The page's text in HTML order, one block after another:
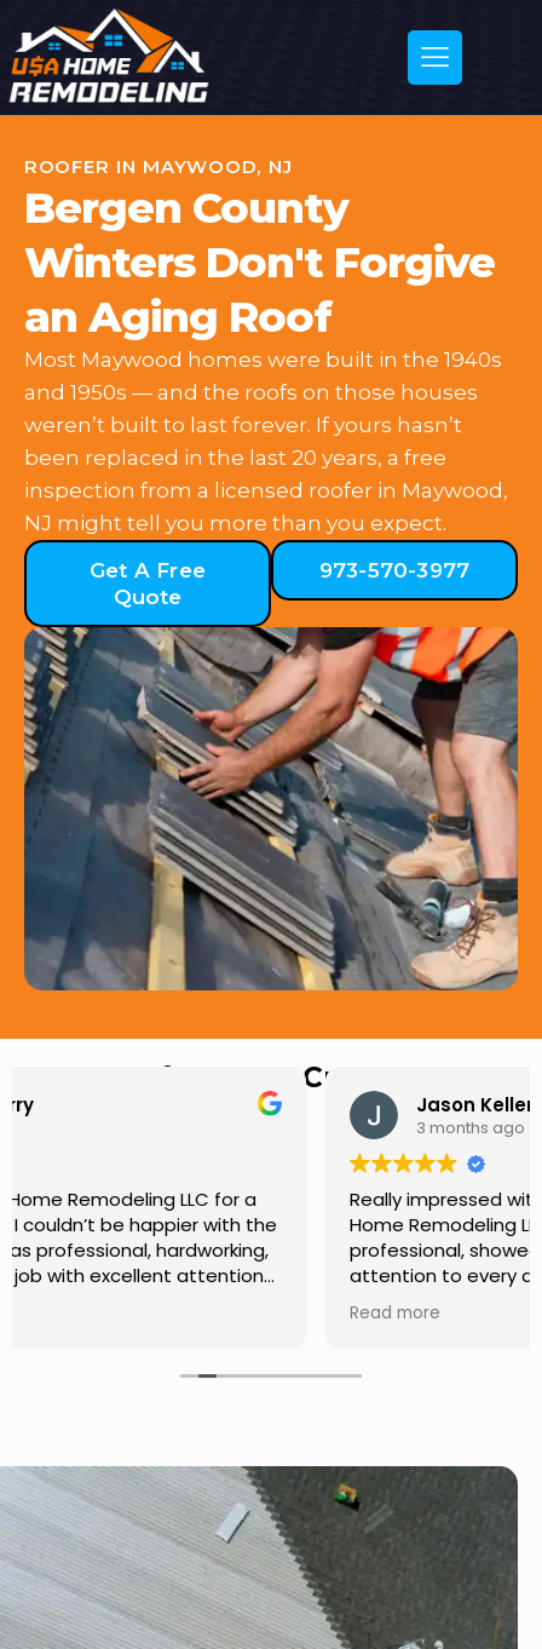
ROOFER IN MAYWOOD, NJ
Bergen County
Winters Don't Forgive
an Aging Roof
Most Maywood homes were built in the 1940s
and 1950s — and the roofs on those houses
weren’t built to last forever. If yours hasn’t
been replaced in the last 20 years, a free
inspection from a licensed roofer in Maywood,
NJ might tell you more than you expect.
Get A Free
Quote
973-570-3977
Hear from Our Customers
Really impressed with the work done by USA
Home Remodeling LLC. The team was
professional, showed up on time, and paid
attention to every detail. Communication was
smooth throughout the project, and everything
turned out even better than expected. Definitely